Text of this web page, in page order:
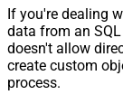
If you're dealing
data from an
doesn't allow
create custom
process.